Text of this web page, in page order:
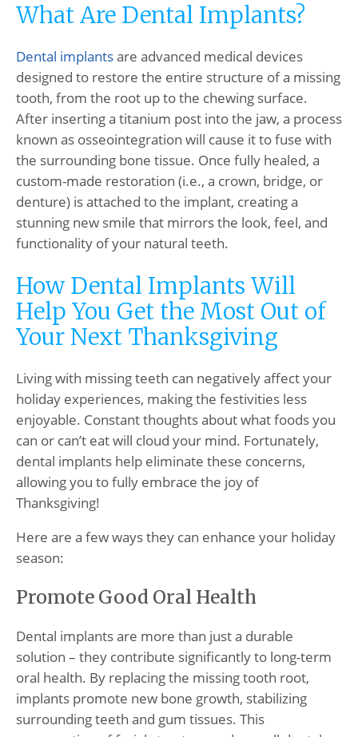
What Are Dental Implants?
Dental implantsare advanced medical devices
designed to restore the entire structure of a missing
tooth, from the root up to the chewing surface.
After inserting a titanium post into the jaw, a process
known as osseointegration will cause it to fuse with
the surrounding bone tissue. Once fully healed, a
custom-made restoration (i.e., a crown, bridge, or
denture) is attached to the implant, creating a
stunning new smile that mirrors the look, feel, and
functionality of your natural teeth.
How Dental Implants Will
Help You Get the Most Out of
Your Next Thanksgiving
Living with missing teeth can negatively affect your
holiday experiences, making the festivities less
enjoyable. Constant thoughts about what foods you
can or can’t eat will cloud your mind. Fortunately,
dental implants help eliminate these concerns,
allowing you to fully embrace the joy of
Thanksgiving!
Here are a few ways they can enhance your holiday
season:
Promote Good Oral Health
Dental implants are more than just a durable
solution – they contribute significantly to long-term
oral health. By replacing the missing tooth root,
implants promote new bone growth, stabilizing
surrounding teeth and gum tissues. This